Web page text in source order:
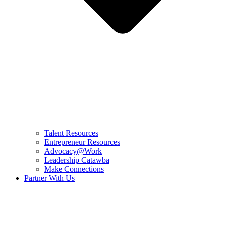
Talent Resources
Entrepreneur Resources
Advocacy@Work
Leadership Catawba
Make Connections
Partner With Us